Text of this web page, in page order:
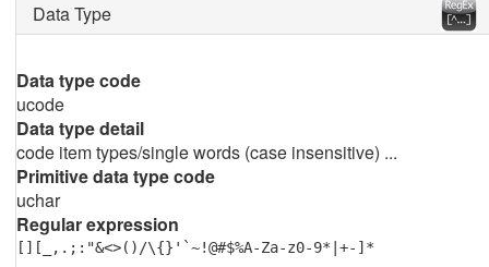
Data Type
Data type code
ucode
Data type detail
code item types/single words (case insensitive) ...
Primitive data type code
uchar
Regular expression
[][_,.;:"&<>()/\{}'`~!@#$%A-Za-z0-9*|+-]*